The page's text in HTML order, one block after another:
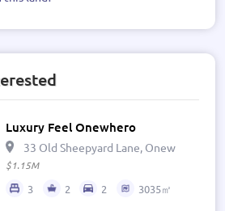
Luxury Feel Onewhero
33 Old Sheepyard Lane, Onewhero
$1.15M
3 2 2 3035㎡